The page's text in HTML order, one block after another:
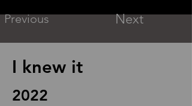
Previous Next
I knew it
2022